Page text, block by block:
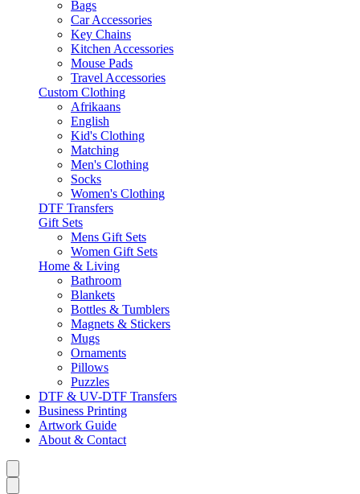
Bags
Car Accessories
Key Chains
Kitchen Accessories
Mouse Pads
Travel Accessories
Custom Clothing
Afrikaans
English
Kid's Clothing
Matching
Men's Clothing
Socks
Women's Clothing
DTF Transfers
Gift Sets
Mens Gift Sets
Women Gift Sets
Home & Living
Bathroom
Blankets
Bottles & Tumblers
Magnets & Stickers
Mugs
Ornaments
Pillows
Puzzles
DTF & UV-DTF Transfers
Business Printing
Artwork Guide
About & Contact